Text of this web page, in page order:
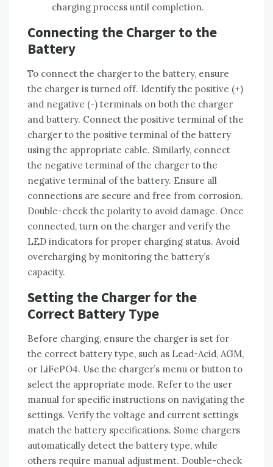
charging process until completion.
Connecting the Charger to the
Battery
To connect the charger to the battery‚ ensure
the charger is turned off. Identify the positive (+)
and negative (-) terminals on both the charger
and battery. Connect the positive terminal of the
charger to the positive terminal of the battery
using the appropriate cable. Similarly‚ connect
the negative terminal of the charger to the
negative terminal of the battery. Ensure all
connections are secure and free from corrosion.
Double-check the polarity to avoid damage. Once
connected‚ turn on the charger and verify the
LED indicators for proper charging status. Avoid
overcharging by monitoring the battery’s
capacity.
Setting the Charger for the
Correct Battery Type
Before charging‚ ensure the charger is set for
the correct battery type‚ such as Lead-Acid‚ AGM‚
or LiFePO4. Use the charger’s menu or button to
select the appropriate mode. Refer to the user
manual for specific instructions on navigating the
settings. Verify the voltage and current settings
match the battery specifications. Some chargers
automatically detect the battery type‚ while
others require manual adjustment. Double-check